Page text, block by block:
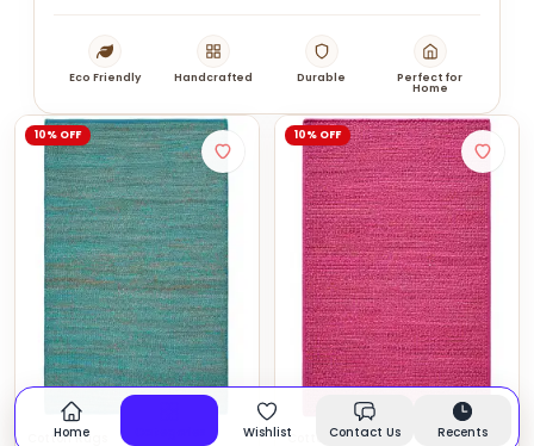
Eco Friendly Handcrafted Durable Perfect for
Home
10% OFF
Cotton Rugs
10% OFF
Cotton Rugs
Home Wishlist Contact Us Recents